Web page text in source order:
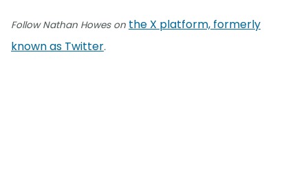
Follow Nathan Howes on the X platform, formerly
known as Twitter.